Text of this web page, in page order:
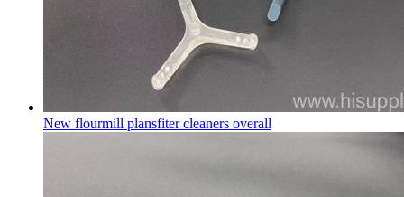
New flourmill plansfiter cleaners overall